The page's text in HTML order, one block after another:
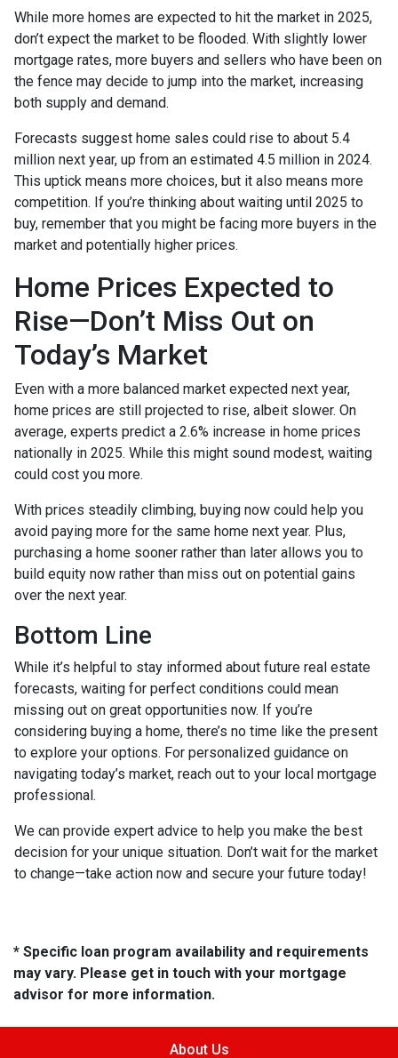
While more homes are expected to hit the market in 2025,
don’t expect the market to be flooded. With slightly lower
mortgage rates, more buyers and sellers who have been on
the fence may decide to jump into the market, increasing
both supply and demand.
Forecasts suggest home sales could rise to about 5.4
million next year, up from an estimated 4.5 million in 2024.
This uptick means more choices, but it also means more
competition. If you’re thinking about waiting until 2025 to
buy, remember that you might be facing more buyers in the
market and potentially higher prices.
Home Prices Expected to
Rise—Don’t Miss Out on
Today’s Market
Even with a more balanced market expected next year,
home prices are still projected to rise, albeit slower. On
average, experts predict a 2.6% increase in home prices
nationally in 2025. While this might sound modest, waiting
could cost you more.
With prices steadily climbing, buying now could help you
avoid paying more for the same home next year. Plus,
purchasing a home sooner rather than later allows you to
build equity now rather than miss out on potential gains
over the next year.
Bottom Line
While it’s helpful to stay informed about future real estate
forecasts, waiting for perfect conditions could mean
missing out on great opportunities now. If you’re
considering buying a home, there’s no time like the present
to explore your options. For personalized guidance on
navigating today’s market, reach out to your local mortgage
professional.
We can provide expert advice to help you make the best
decision for your unique situation. Don’t wait for the market
to change—take action now and secure your future today!
* Specific loan program availability and requirements
may vary. Please get in touch with your mortgage
advisor for more information.
About Us